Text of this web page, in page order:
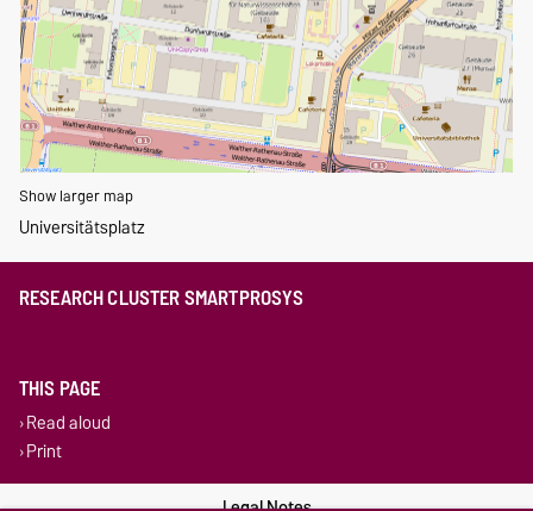
Show larger map
Universitätsplatz
RESEARCH CLUSTER SMARTPROSYS
THIS PAGE
Read aloud
Print